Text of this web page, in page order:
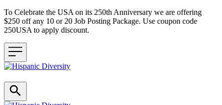
To Celebrate the USA on its 250th Anniversary we are offering
$250 off any 10 or 20 Job Posting Package. Use coupon code
250USA to apply discount.